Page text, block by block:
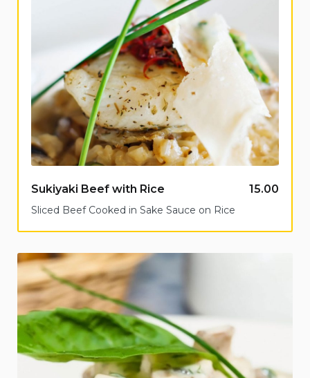
Sukiyaki Beef with Rice 15.00
Sliced Beef Cooked in Sake Sauce on Rice